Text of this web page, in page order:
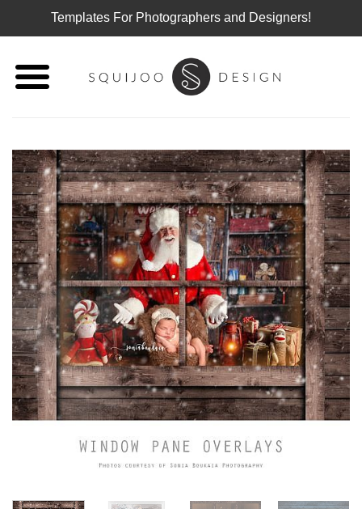
Templates For Photographers and Designers!
content